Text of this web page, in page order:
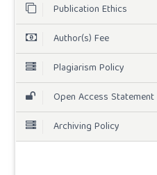
Publication Ethics
Author(s) Fee
Plagiarism Policy
Open Access Statement
Archiving Policy